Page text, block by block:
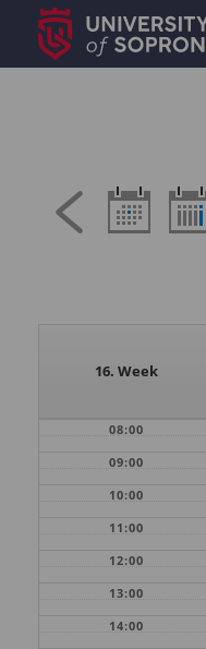
16. Week
08:00
09:00
10:00
11:00
12:00
13:00
14:00